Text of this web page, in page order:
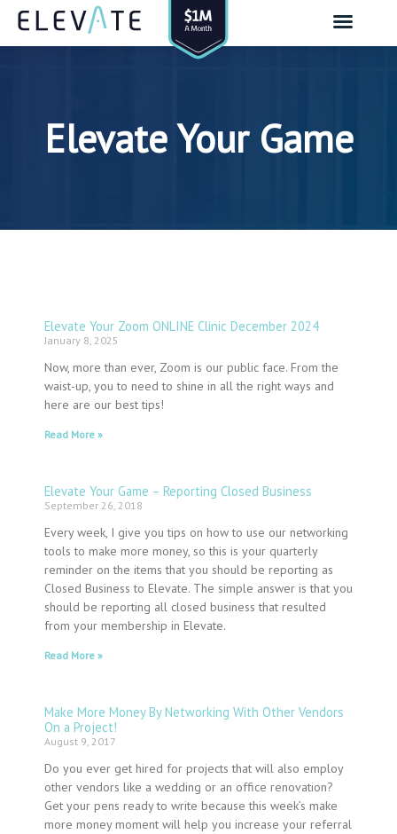
Skip
content
Elevate Your Game
Elevate Your Zoom ONLINE Clinic December 2024
January 8, 2025
Now, more than ever, Zoom is our public face. From the
waist-up, you to need to shine in all the right ways and
here are our best tips!
Read More »
Elevate Your Game – Reporting Closed Business
September 26, 2018
Every week, I give you tips on how to use our networking
tools to make more money, so this is your quarterly
reminder on the items that you should be reporting as
Closed Business to Elevate. The simple answer is that you
should be reporting all closed business that resulted
from your membership in Elevate.
Read More »
Make More Money By Networking With Other Vendors
On a Project!
August 9, 2017
Do you ever get hired for projects that will also employ
other vendors like a wedding or an office renovation?
Get your pens ready to write because this week’s make
more money moment will help you increase your referral